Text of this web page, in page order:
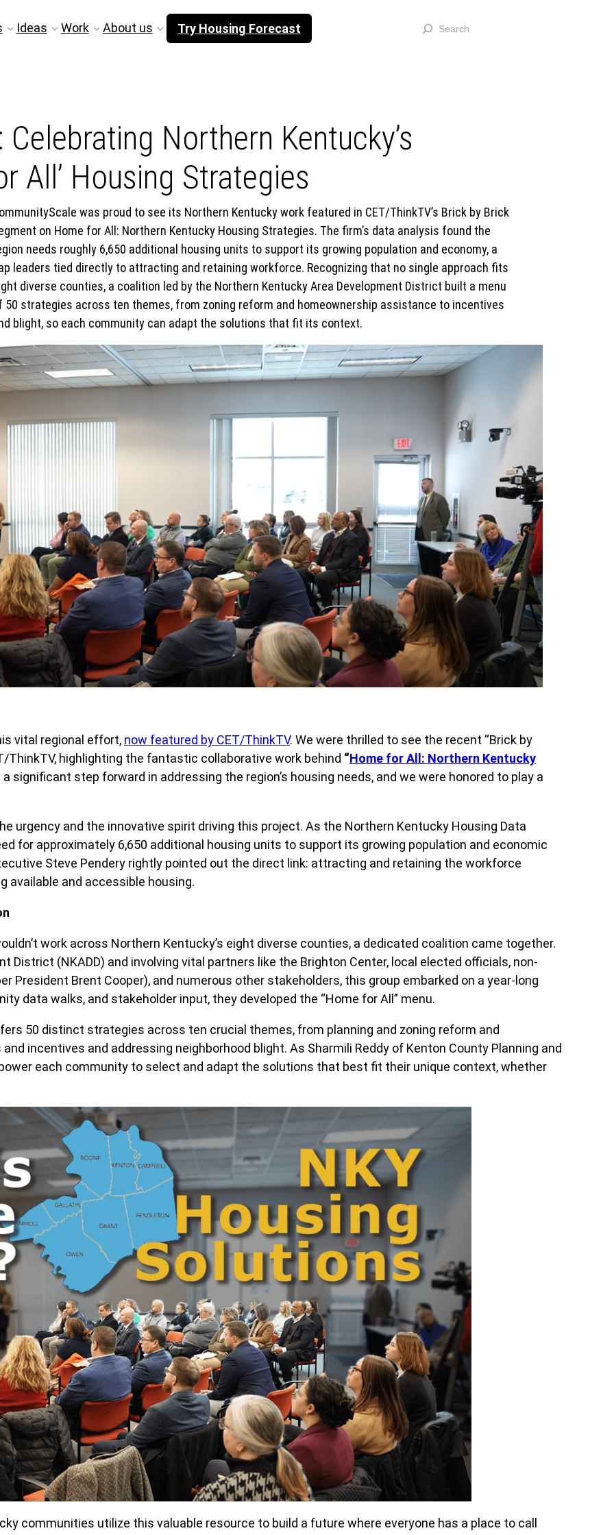
Ideas Work About us Try Housing Forecast Search
Northern Kentucky’s
All’ Housing Strategies
was proud to see its Northern Kentucky work featured in CET/ThinkTV’s Brick by Brick
on Home for All: Northern Kentucky Housing Strategies. The firm’s data analysis found the
needs roughly 6,650 additional housing units to support its growing population and economy, a
leaders tied directly to attracting and retaining workforce. Recognizing that no single approach fits
diverse counties, a coalition led by the Northern Kentucky Area Development District built a menu
50 strategies across ten themes, from zoning reform and homeownership assistance to incentives
blight, so each community can adapt the solutions that fit its context.
vital regional effort, now featured by CET/ThinkTV. We were thrilled to see the recent “Brick by
ThinkTV, highlighting the fantastic collaborative work behind “Home for All: Northern Kentucky
significant step forward in addressing the region’s housing needs, and we were honored to play a
urgency and the innovative spirit driving this project. As the Northern Kentucky Housing Data
for approximately 6,650 additional housing units to support its growing population and economic
Steve Pendery rightly pointed out the direct link: attracting and retaining the workforce
available and accessible housing.
work across Northern Kentucky’s eight diverse counties, a dedicated coalition came together.
District (NKADD) and involving vital partners like the Brighton Center, local elected officials, non-
President Brent Cooper), and numerous other stakeholders, this group embarked on a year-long
data walks, and stakeholder input, they developed the “Home for All” menu.
50 distinct strategies across ten crucial themes, from planning and zoning reform and
incentives and addressing neighborhood blight. As Sharmili Reddy of Kenton County Planning and
each community to select and adapt the solutions that best fit their unique context, whether
communities utilize this valuable resource to build a future where everyone has a place to call